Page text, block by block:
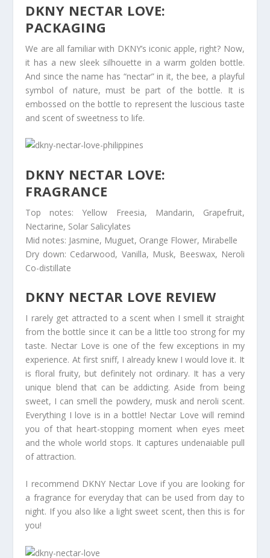
DKNY NECTAR LOVE:
PACKAGING
We are all familiar with DKNY’s iconic apple, right? Now,
it has a new sleek silhouette in a warm golden bottle.
And since the name has “nectar” in it, the bee, a playful
symbol of nature, must be part of the bottle. It is
embossed on the bottle to represent the luscious taste
and scent of sweetness to life.
DKNY NECTAR LOVE:
FRAGRANCE
Top notes: Yellow Freesia, Mandarin, Grapefruit,
Nectarine, Solar Salicylates
Mid notes: Jasmine, Muguet, Orange Flower, Mirabelle
Dry down: Cedarwood, Vanilla, Musk, Beeswax, Neroli
Co-distillate
DKNY NECTAR LOVE REVIEW
I rarely get attracted to a scent when I smell it straight
from the bottle since it can be a little too strong for my
taste. Nectar Love is one of the few exceptions in my
experience. At first sniff, I already knew I would love it. It
is floral fruity, but definitely not ordinary. It has a very
unique blend that can be addicting. Aside from being
sweet, I can smell the powdery, musk and neroli scent.
Everything I love is in a bottle! Nectar Love will remind
you of that heart-stopping moment when eyes meet
and the whole world stops. It captures undenaiable pull
of attraction.
I recommend DKNY Nectar Love if you are looking for
a fragrance for everyday that can be used from day to
night. If you also like a light sweet scent, then this is for
you!